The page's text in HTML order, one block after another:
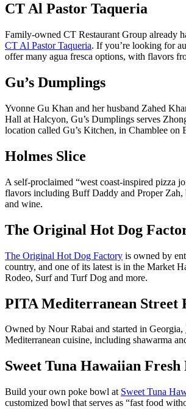
CT Al Pastor Taqueria
Family-owned CT Restaurant Group already
CT Al Pastor Taqueria. If you’re looking for
offer many agua fresca options, with flavors
Gu’s Dumplings
Yvonne Gu Khan and her husband Zahed
Hall at Halcyon, Gu’s Dumplings serves
location called Gu’s Kitchen, in Chamblee on
Holmes Slice
A self-proclaimed “west coast-inspired pizza
flavors including Buff Daddy and Proper Zah,
and wine.
The Original Hot Dog
The Original Hot Dog Factory is owned by
country, and one of its latest is in the Market
Rodeo, Surf and Turf Dog and more.
PITA Mediterranean Street
Owned by Nour Rabai and started in Georgia,
Mediterranean cuisine, including shawarma
Sweet Tuna Hawaiian Fresh
Build your own poke bowl at Sweet Tuna
customized bowl that serves as “fast food